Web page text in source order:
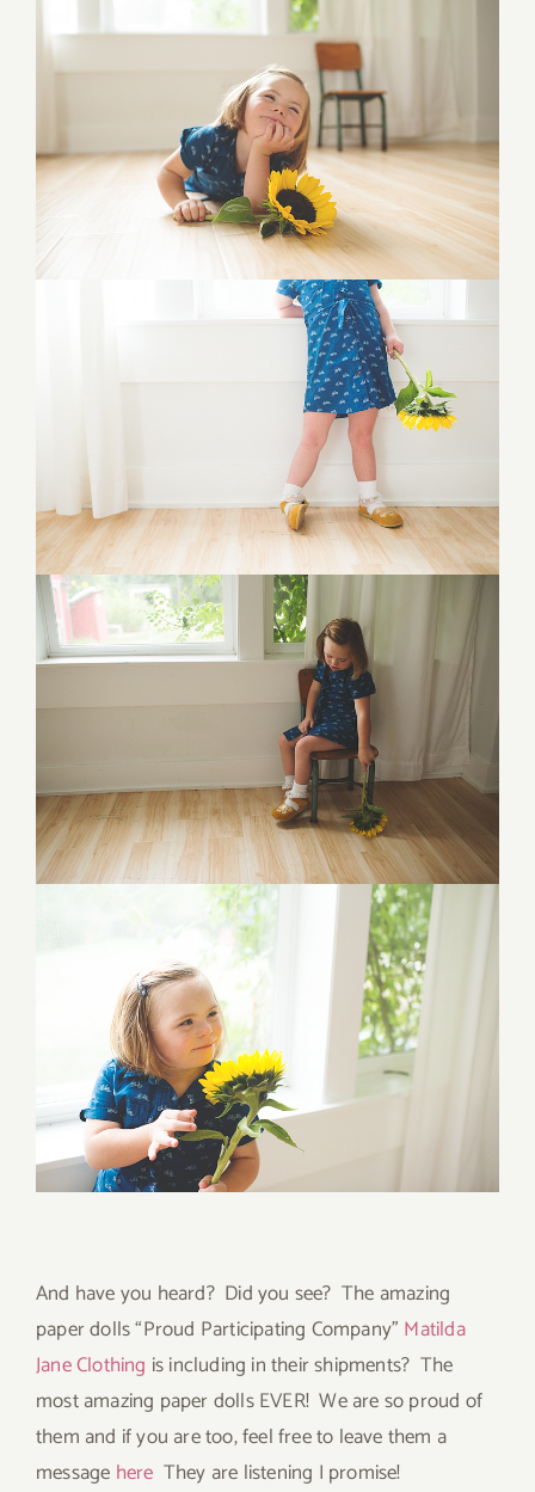
And have you heard? Did you see? The amazing
paper dolls “Proud Participating Company” Matilda
Jane Clothing is including in their shipments? The
most amazing paper dolls EVER! We are so proud of
them and if you are too, feel free to leave them a
message here They are listening I promise!